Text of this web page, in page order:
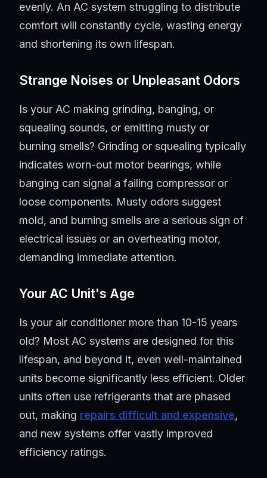
evenly. An AC system struggling to distribute
comfort will constantly cycle, wasting energy
and shortening its own lifespan.
Strange Noises or Unpleasant Odors
Is your AC making grinding, banging, or
squealing sounds, or emitting musty or
burning smells? Grinding or squealing typically
indicates worn-out motor bearings, while
banging can signal a failing compressor or
loose components. Musty odors suggest
mold, and burning smells are a serious sign of
electrical issues or an overheating motor,
demanding immediate attention.
Your AC Unit's Age
Is your air conditioner more than 10-15 years
old? Most AC systems are designed for this
lifespan, and beyond it, even well-maintained
units become significantly less efficient. Older
units often use refrigerants that are phased
out, making repairs difficult and expensive,
and new systems offer vastly improved
efficiency ratings.